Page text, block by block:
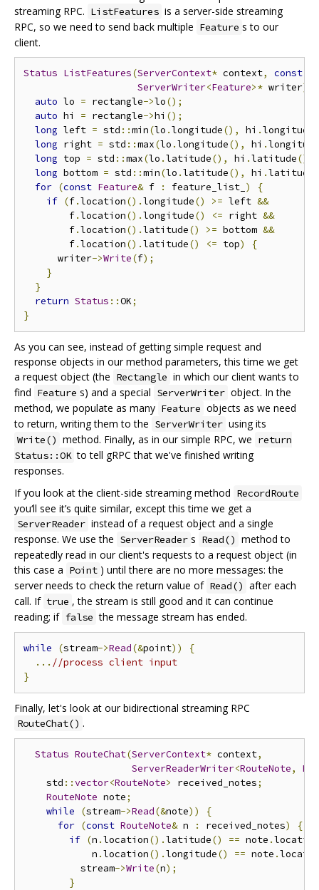
streaming RPC. ListFeatures is a server-side streaming
RPC, so we need to send back multiple Feature s to our
client.
Status ListFeatures(ServerContext* context, const
ServerWriter<Feature>* writer)
auto lo = rectangle->lo();
auto hi = rectangle->hi ();
long left = std ::min(lo .longitude(), hi .longitude
long right = std ::max(lo .longitude(), hi .longitude
long top = std ::max(lo .latitude(), hi .latitude());
long bottom = std ::min(lo .latitude(), hi .latitude
for (const Feature& f : feature_list_ )
{
if (f.location().longitude() >= left &&
        f
.location().longitude() <= right &&
        f
.location().latitude() >= bottom &&
        f
.location().latitude() <= top)
{
      writer
->Write(f);
}
}
return Status ::OK;
}
As you can see, instead of getting simple request and
response objects in our method parameters, this time we get
a request object (the Rectangle in which our client wants to
find Feature s) and a special ServerWriter object. In the
method, we populate as many Feature objects as we need
to return, writing them to the ServerWriter using its
Write() method. Finally, as in our simple RPC, we return
Status::OK to tell gRPC that we've finished writing
responses.
If you look at the client-side streaming method RecordRoute
you‘ll see it’s quite similar, except this time we get a
ServerReader instead of a request object and a single
response. We use the ServerReader s Read() method to
repeatedly read in our client's requests to a request object (in
this case a Point ) until there are no more messages: the
server needs to check the return value of Read() after each
call. If true , the stream is still good and it can continue
reading; if false the message stream has ended.
while (stream->Read(&point))
{
... //process client input
}
Finally, let's look at our bidirectional streaming RPC
RouteChat() .
Status RouteChat(ServerContext* context,
ServerReaderWriter<RouteNote,
    std
::vector<RouteNote> received_notes;
RouteNote note;
while
(stream->Read(&note))
{
for (const RouteNote& n : received_notes)
{
if (n .location().latitude() == note .location
            n
.location().longitude() == note .
          stream
->Write(n);
}